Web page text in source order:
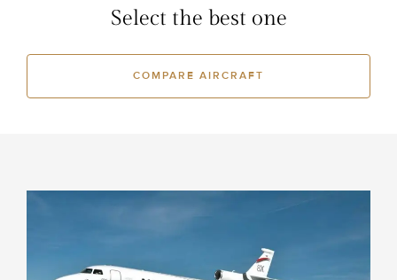
Select the best one
COMPARE AIRCRAFT